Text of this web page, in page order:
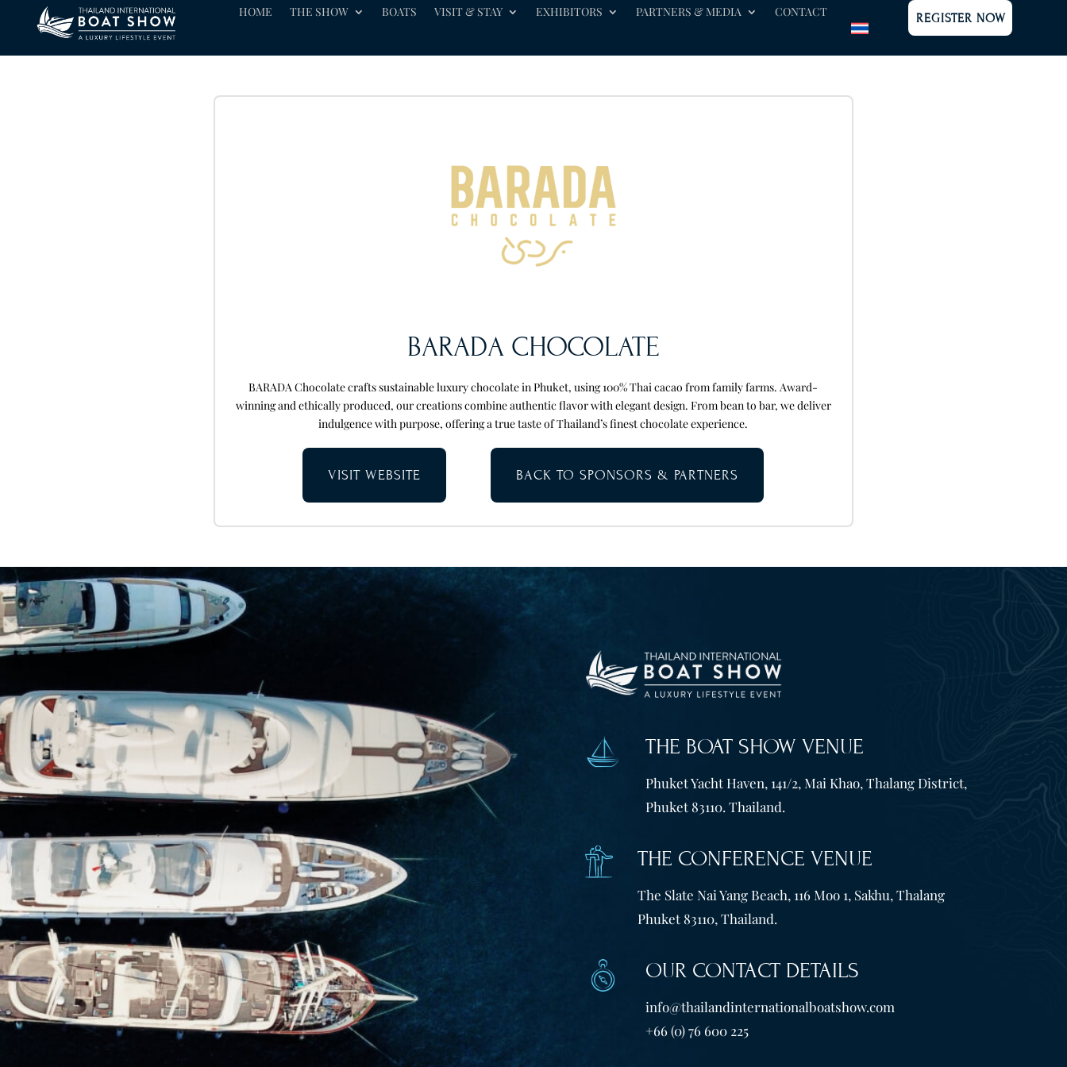
HOME THE SHOW BOATS VISIT & STAY EXHIBITORS PARTNERS & MEDIA CONTACT REGISTER NOW
BARADA CHOCOLATE
BARADA Chocolate crafts sustainable luxury chocolate in Phuket, using 100% Thai cacao from family farms. Award-
winning and ethically produced, our creations combine authentic flavor with elegant design. From bean to bar, we deliver
indulgence with purpose, offering a true taste of Thailand’s finest chocolate experience.
VISIT WEBSITE BACK TO SPONSORS & PARTNERS
THE BOAT SHOW VENUE
Phuket Yacht Haven, 141/2, Mai Khao, Thalang District,
Phuket 83110. Thailand.
THE CONFERENCE VENUE
The Slate Nai Yang Beach, 116 Moo 1, Sakhu, Thalang
Phuket 83110, Thailand.
OUR CONTACT DETAILS
info@thailandinternationalboatshow.com
+66 (0) 76 600 225